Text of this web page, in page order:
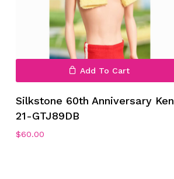
Add To Cart
Silkstone 60th Anniversary Ken
21-GTJ89DB
$60.00